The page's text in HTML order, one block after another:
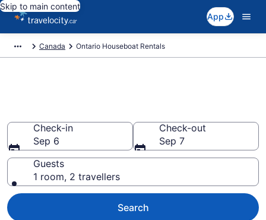
Skip to main content
App
Canada Ontario Houseboat Rentals
Check-in
Sep 6
Check-out
Sep 7
Guests
1 room, 2 travellers
Search